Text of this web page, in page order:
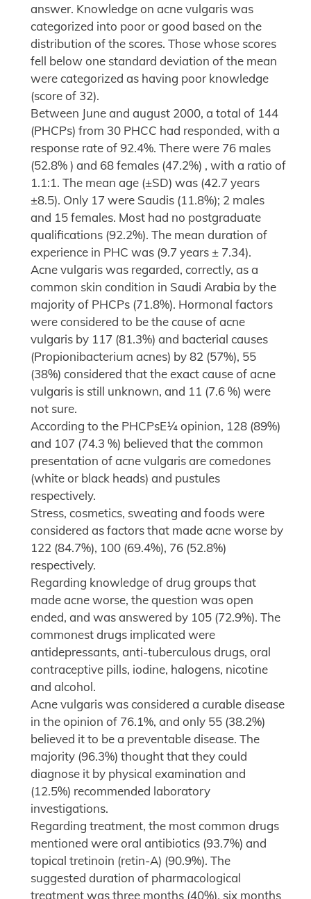
answer. Knowledge on acne vulgaris was
categorized into poor or good based on the
distribution of the scores. Those whose scores
fell below one standard deviation of the mean
were categorized as having poor knowledge
(score of 32).
Between June and august 2000, a total of 144
(PHCPs) from 30 PHCC had responded, with a
response rate of 92.4%. There were 76 males
(52.8% ) and 68 females (47.2%) , with a ratio of
1.1:1. The mean age (±SD) was (42.7 years
±8.5). Only 17 were Saudis (11.8%); 2 males
and 15 females. Most had no postgraduate
qualifications (92.2%). The mean duration of
experience in PHC was (9.7 years ± 7.34).
Acne vulgaris was regarded, correctly, as a
common skin condition in Saudi Arabia by the
majority of PHCPs (71.8%). Hormonal factors
were considered to be the cause of acne
vulgaris by 117 (81.3%) and bacterial causes
(Propionibacterium acnes) by 82 (57%), 55
(38%) considered that the exact cause of acne
vulgaris is still unknown, and 11 (7.6 %) were
not sure.
According to the PHCPsE¼ opinion, 128 (89%)
and 107 (74.3 %) believed that the common
presentation of acne vulgaris are comedones
(white or black heads) and pustules
respectively.
Stress, cosmetics, sweating and foods were
considered as factors that made acne worse by
122 (84.7%), 100 (69.4%), 76 (52.8%)
respectively.
Regarding knowledge of drug groups that
made acne worse, the question was open
ended, and was answered by 105 (72.9%). The
commonest drugs implicated were
antidepressants, anti-tuberculous drugs, oral
contraceptive pills, iodine, halogens, nicotine
and alcohol.
Acne vulgaris was considered a curable disease
in the opinion of 76.1%, and only 55 (38.2%)
believed it to be a preventable disease. The
majority (96.3%) thought that they could
diagnose it by physical examination and
(12.5%) recommended laboratory
investigations.
Regarding treatment, the most common drugs
mentioned were oral antibiotics (93.7%) and
topical tretinoin (retin-A) (90.9%). The
suggested duration of pharmacological
treatment was three months (40%), six months